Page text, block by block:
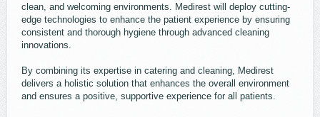
clean, and welcoming environments. Medirest will deploy cutting-
edge technologies to enhance the patient experience by ensuring
consistent and thorough hygiene through advanced cleaning
innovations.
By combining its expertise in catering and cleaning, Medirest
delivers a holistic solution that enhances the overall environment
and ensures a positive, supportive experience for all patients.